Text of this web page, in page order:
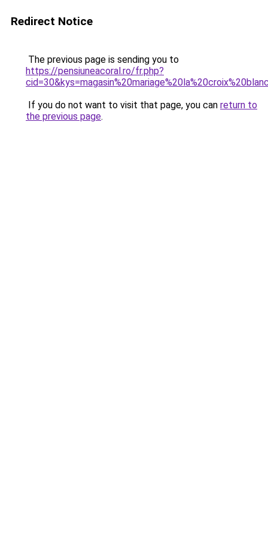
Redirect Notice
The previous page is sending you to
https://pensiuneacoral.ro/fr.php?
If you do not want to visit that page, you can return to
the previous page.